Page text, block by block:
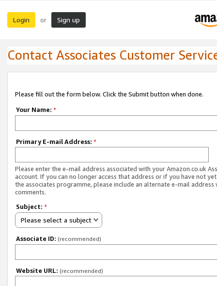
Login or Sign up
Contact Associates Customer
Please fill out the form below. Click the Submit button when done.
Your Name: *
Primary E-mail Address: *
Please enter the e-mail address associated with your Amazon.co.uk
account. If you can no longer access that address or if you have not
the associates programme, please include an alternate e-mail address
comments.
Subject: *
Please select a subject
Associate ID: (recommended)
Website URL: (recommended)